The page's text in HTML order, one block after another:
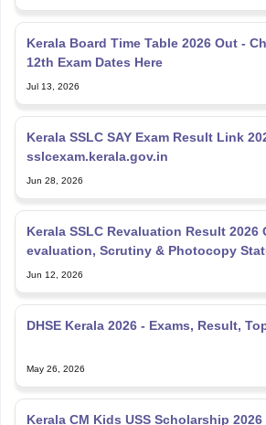
Kerala Board Time Table 2026 Out -
12th Exam Dates Here
Jul 13, 2026
Kerala SSLC SAY Exam Result Link
sslcexam.kerala.gov.in
Jun 28, 2026
Kerala SSLC Revaluation Result 2026
evaluation, Scrutiny & Photocopy
Jun 12, 2026
DHSE Kerala 2026 - Exams, Result,
May 26, 2026
Kerala CM Kids USS Scholarship